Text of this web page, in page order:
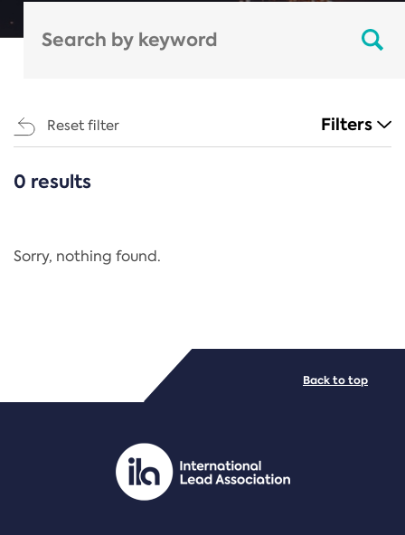
Reset filter Filters
CATEGORIES
Regulation
PDF/document
0 results
Sorry, nothing found.
Back to top